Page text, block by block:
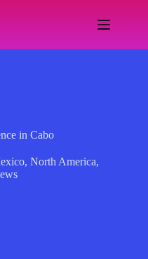
in Cabo
, North America,